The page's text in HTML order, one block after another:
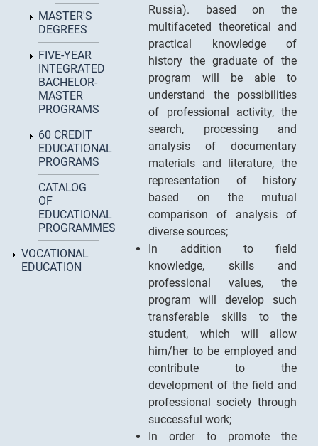
MASTER'S
DEGREES
FIVE-YEAR
INTEGRATED
BACHELOR-
MASTER
PROGRAMS
60 CREDIT
EDUCATIONAL
PROGRAMS
CATALOG
OF
EDUCATIONAL
PROGRAMMES
VOCATIONAL
EDUCATION
Russia). based on the
multifaceted theoretical and
practical knowledge of
history the graduate of the
program will be able to
understand the possibilities
of professional activity, the
search, processing and
analysis of documentary
materials and literature, the
representation of history
based on the mutual
comparison of analysis of
diverse sources;
In addition to field
knowledge, skills and
professional values, the
program will develop such
transferable skills to the
student, which will allow
him/her to be employed and
contribute to the
development of the field and
professional society through
successful work;
In order to promote the